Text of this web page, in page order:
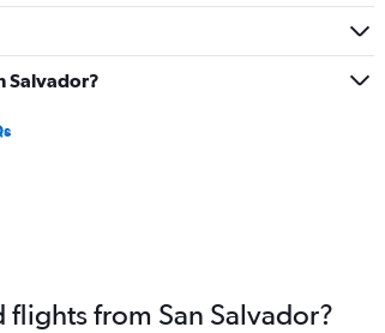
Salvador?
from San Salvador?